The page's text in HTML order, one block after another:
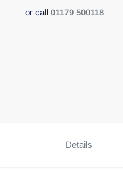
or call 01179 500118
Details